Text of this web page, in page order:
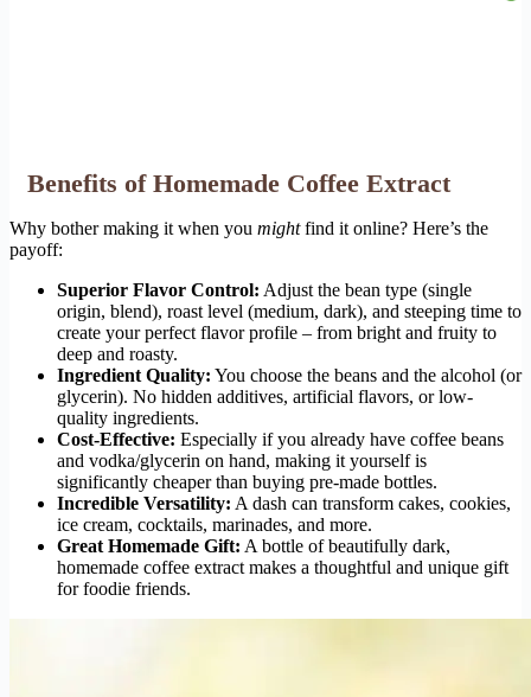
Benefits of Homemade Coffee Extract
Why bother making it when you mightfind it online? Here’s the
payoff:
Superior Flavor Control: Adjust the bean type (single
origin, blend), roast level (medium, dark), and steeping time to
create your perfect flavor profile – from bright and fruity to
deep and roasty.
Ingredient Quality: You choose the beans and the alcohol (or
glycerin). No hidden additives, artificial flavors, or low-
quality ingredients.
Cost-Effective: Especially if you already have coffee beans
and vodka/glycerin on hand, making it yourself is
significantly cheaper than buying pre-made bottles.
Incredible Versatility: A dash can transform cakes, cookies,
ice cream, cocktails, marinades, and more.
Great Homemade Gift: A bottle of beautifully dark,
homemade coffee extract makes a thoughtful and unique gift
for foodie friends.